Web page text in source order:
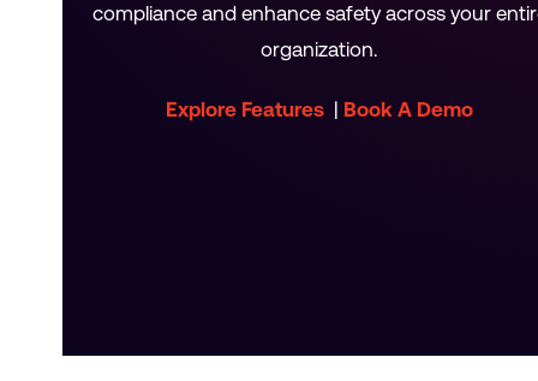
compliance and enhance safety across your
organization.
Explore Features | Book A Demo